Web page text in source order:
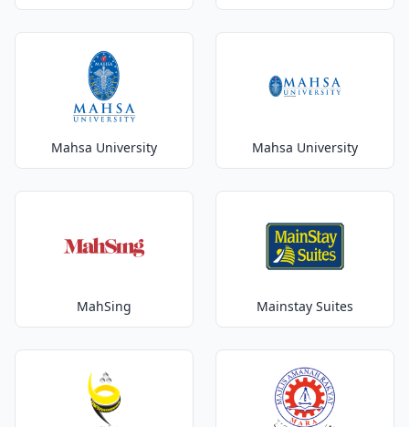
Mahsa University Mahsa University
MahSing Mainstay Suites